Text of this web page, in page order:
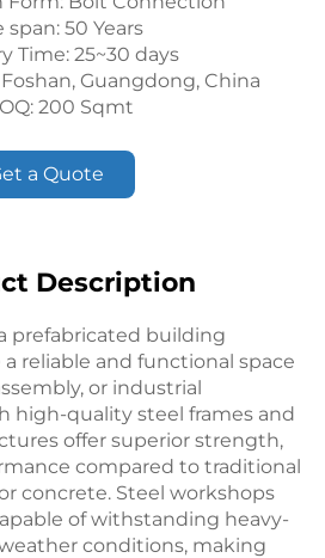
span: 50 Years
Time: 25~30 days
Guangdong, China
200 Sqmt
a Quote
Description
prefabricated building
reliable and functional space
or industrial
high-quality steel frames and
offer superior strength,
compared to traditional
concrete. Steel workshops
of withstanding heavy-
conditions, making